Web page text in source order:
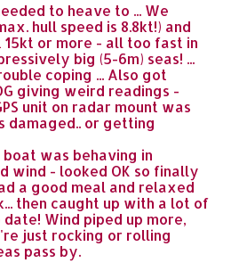
to heave to ... We
hull speed is 8.8kt!) and
or more - all too fast in
big (5-6m) seas! ...
coping ... Also got
giving weird readings -
unit on radar mount was
damaged.. or getting
was behaving in
wind - looked OK so finally
a good meal and relaxed
then caught up with a lot of
Wind piped up more,
just rocking or rolling
pass by.